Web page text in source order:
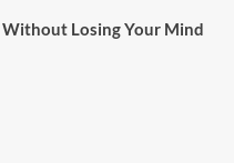
Losing Your Mind